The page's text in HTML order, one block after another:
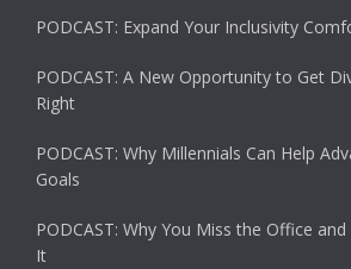
PODCAST: Expand Your Inclusivity
PODCAST: A New Opportunity to Get
Right
PODCAST: Why Millennials Can Help
Goals
PODCAST: Why You Miss the Office
It